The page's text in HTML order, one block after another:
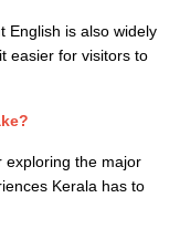
English is also widely
easier for visitors to
exploring the major
Kerala has to